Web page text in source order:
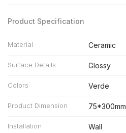
Product Specification
Material Ceramic
Surface Details Glossy
Colors Verde
Product Dimension 75*300mm
Installation Wall